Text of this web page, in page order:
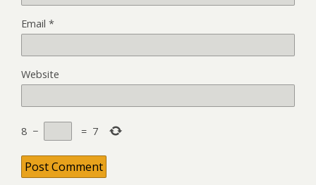
Email *
Website
8 − = 7